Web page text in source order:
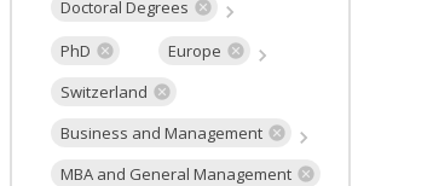
Doctoral Degrees
PhD
Europe
Switzerland
Business and Management
MBA and General Management